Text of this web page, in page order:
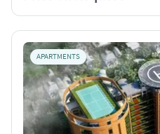
APARTMENTS